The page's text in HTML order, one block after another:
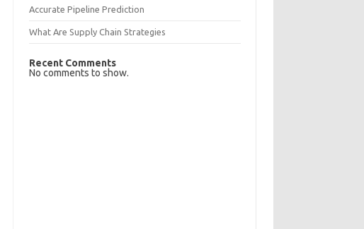
Accurate Pipeline Prediction
What Are Supply Chain Strategies
Recent Comments
No comments to show.